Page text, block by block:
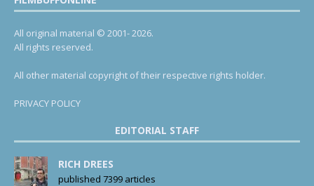
All original material © 2001- 2026.
All rights reserved.
All other material copyright of their respective rights holder.
PRIVACY POLICY
EDITORIAL STAFF
RICH DREES
published 7399 articles